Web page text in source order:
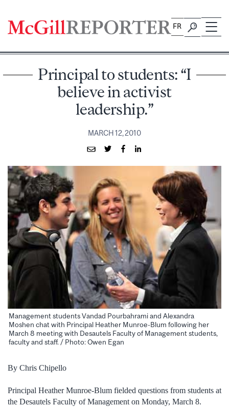
content
FR
Principal to students: “I
believe in activist
leadership.”
MARCH 12, 2010
Management students Vandad Pourbahrami and Alexandra
Moshen chat with Principal Heather Munroe-Blum following her
March 8 meeting with Desautels Faculty of Management students,
faculty and staff. / Photo: Owen Egan
By Chris Chipello
Principal Heather Munroe-Blum fielded questions from students at
the Desautels Faculty of Management on Monday, March 8.